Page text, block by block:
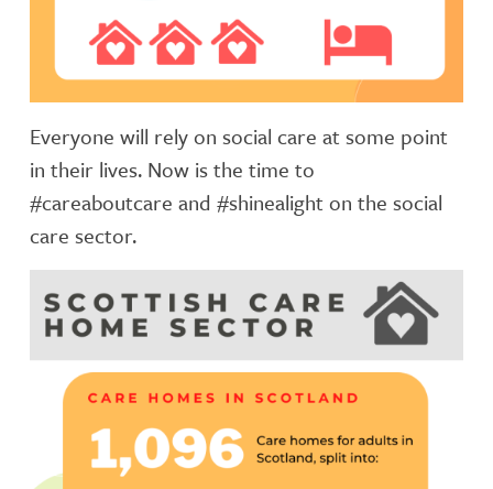
Everyone will rely on social care at some point
in their lives. Now is the time to
#careaboutcare and #shinealight on the social
care sector.